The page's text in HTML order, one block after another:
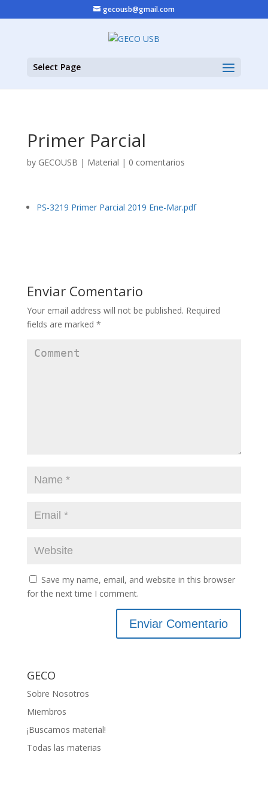
gecousb@gmail.com
Select Page
Primer Parcial
by GECOUSB | Material | 0 comentarios
PS-3219 Primer Parcial 2019 Ene-Mar.pdf
Enviar Comentario
Your email address will not be published. Required
fields are marked *
Save my name, email, and website in this browser
for the next time I comment.
GECO
Sobre Nosotros
Miembros
¡Buscamos material!
Todas las materias